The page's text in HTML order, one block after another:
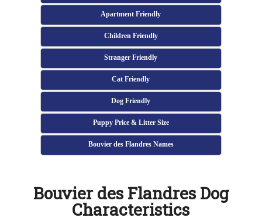
Apartment Friendly
Children Friendly
Stranger Friendly
Cat Friendly
Dog Friendly
Puppy Price & Litter Size
Bouvier des Flandres Names
Bouvier des Flandres Dog
Characteristics